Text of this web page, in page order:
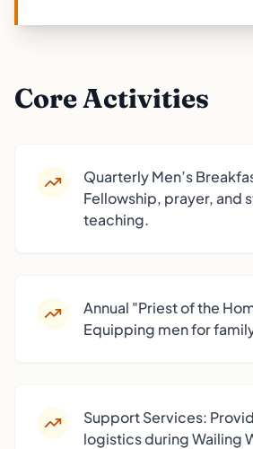
Core Activities
Quarterly Men’s
Fellowship, prayer, and
teaching.
Annual "Priest of the
Equipping men for
Support Services:
logistics during Wailing